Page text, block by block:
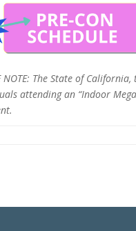
NOTE: The State of
attending an “Indoor